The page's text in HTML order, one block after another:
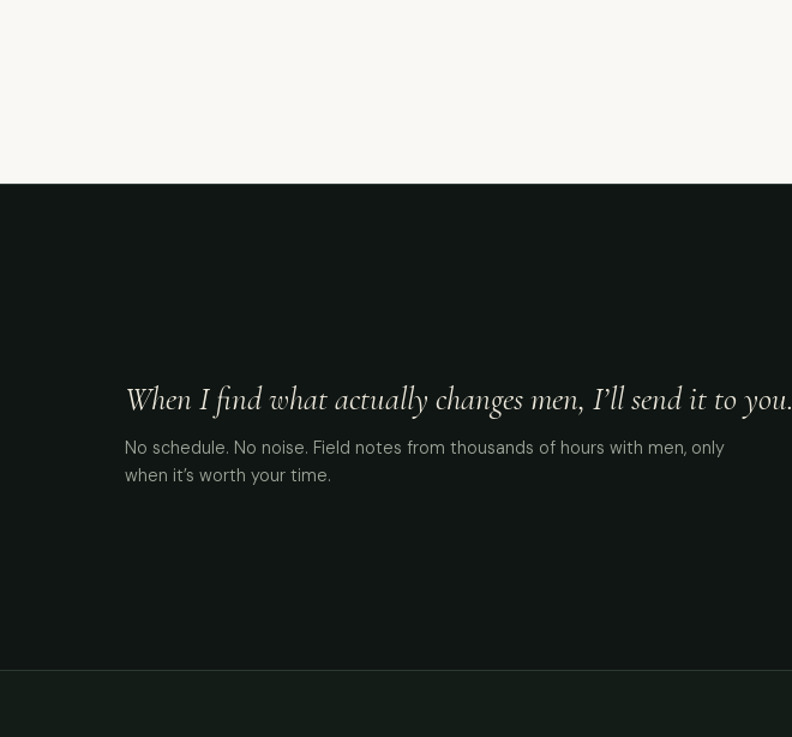
When I find what actually changes men, I’ll send it to you.
No schedule. No noise. Field notes from thousands of hours with men, only
when it’s worth your time.